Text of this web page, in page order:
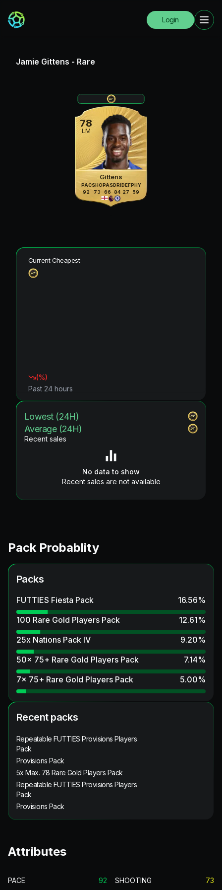
Login
Jamie Gittens - Rare
78
LM
Gittens
PAC
92
SHO
73
PAS
66
DRI
84
DEF
27
PHY
59
Current Cheapest
(%)
Past 24 hours
Lowest (24H)
Average (24H)
Recent sales
No data to show
Recent sales are not available
Pack Probablity
Packs
FUTTIES Fiesta Pack 16.56%
100 Rare Gold Players Pack
12.61%
25x Nations Pack IV
9.20%
50x 75+ Rare Gold Players Pack
7.14%
7x 75+ Rare Gold Players Pack
5.00%
Recent packs
Repeatable FUTTIES Provisions Players
Pack
Provisions Pack
5x Max. 78 Rare Gold Players Pack
Repeatable FUTTIES Provisions Players
Pack
Provisions Pack
Attributes
PACE 92 SHOOTING 73